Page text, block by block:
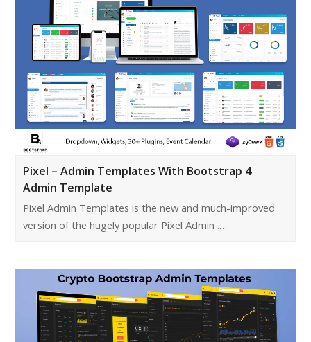
Pixel – Admin Templates With Bootstrap 4
Admin Template
Pixel Admin Templates is the new and much-improved
version of the hugely popular Pixel Admin .…